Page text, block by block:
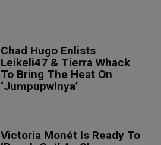
Chad Hugo Enlists
Leikeli47 & Tierra Whack
To Bring The Heat On
‘Jumpupw!nya’
Victoria Monét Is Ready To